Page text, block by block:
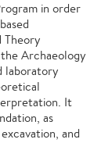
in order
Theory
Archaeology
laboratory
It
as
and